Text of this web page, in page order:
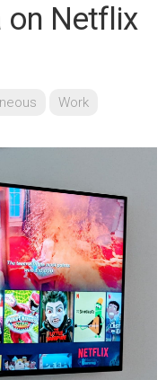
on Netflix
Work